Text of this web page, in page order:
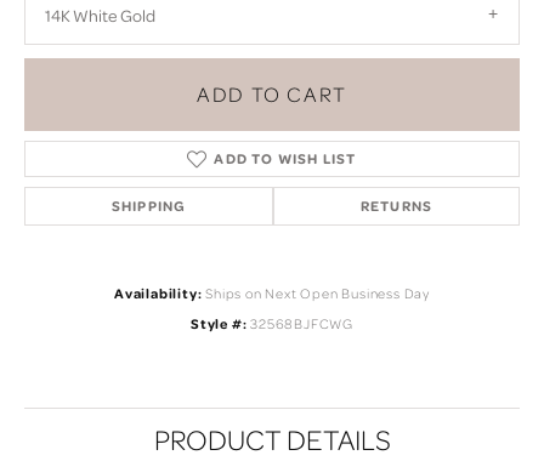
14K White Gold
ADD TO CART
ADD TO WISH LIST
SHIPPING RETURNS
Availability: Ships on Next Open Business Day
Style #: 32568BJFCWG
PRODUCT DETAILS